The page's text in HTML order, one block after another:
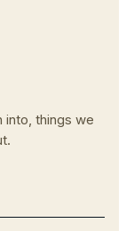
into, things we